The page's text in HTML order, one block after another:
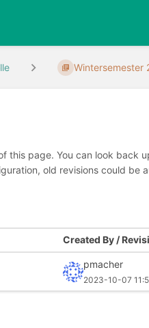
Wintersemester
this page. You can look back
old revisions could be
Created By /
pmacher
2023-10-07